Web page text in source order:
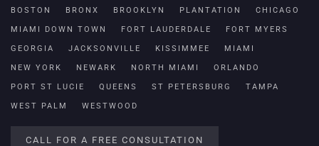
BOSTON BRONX BROOKLYN PLANTATION CHICAGO
MIAMI DOWN TOWN FORT LAUDERDALE FORT MYERS
GEORGIA JACKSONVILLE KISSIMMEE MIAMI
NEW YORK NEWARK NORTH MIAMI ORLANDO
PORT ST LUCIE QUEENS ST PETERSBURG TAMPA
WEST PALM WESTWOOD
CALL FOR A FREE CONSULTATION